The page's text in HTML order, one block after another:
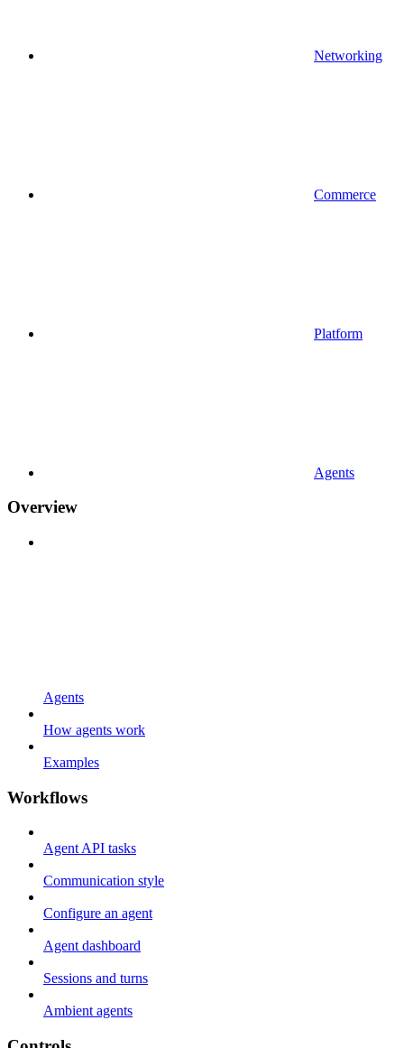
Networking
Commerce
Platform
Agents
Overview
Agents
How agents work
Examples
Workflows
Agent API tasks
Communication style
Configure an agent
Agent dashboard
Sessions and turns
Ambient agents